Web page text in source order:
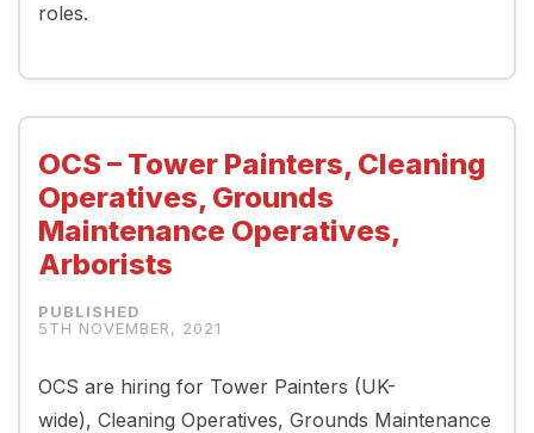
roles.
OCS – Tower Painters, Cleaning
Operatives, Grounds
Maintenance Operatives,
Arborists
5TH NOVEMBER, 2021
OCS are hiring for Tower Painters (UK-
wide), Cleaning Operatives, Grounds Maintenance